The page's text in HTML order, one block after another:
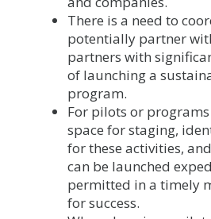
There is a need to
potentially partner
partners with
of launching a
program.
For pilots or
space for staging,
for these activities,
can be launched
permitted in a timely
for success.